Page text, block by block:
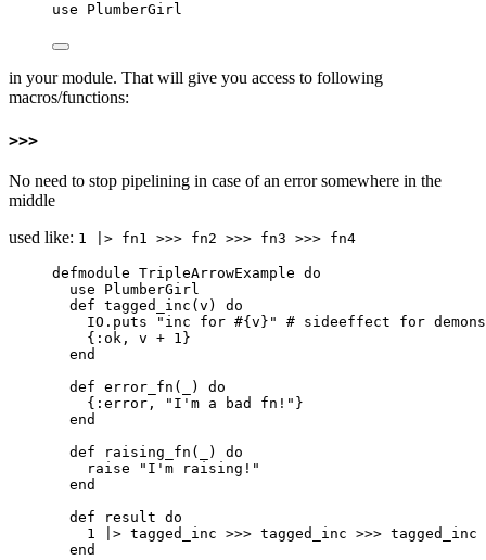
use PlumberGirl
in your module. That will give you access to following
macros/functions:
>>>
No need to stop pipelining in case of an error somewhere in the
middle
used like: 1 |> fn1 >>> fn2 >>> fn3 >>> fn4
defmodule TripleArrowExample do
use PlumberGirl
def tagged_inc (v) do
IO. puts " inc for #{ v } "
# sideeffect for
{ :ok , v + 1 }
end
def error_fn ( ) do
{ :error , " I'm a bad fn! " }
end
def
raising_fn ( ) do
raise
" I'm raising! "
end
def
result do
1
|> tagged_inc >>> tagged_inc >>> tagged_inc
end